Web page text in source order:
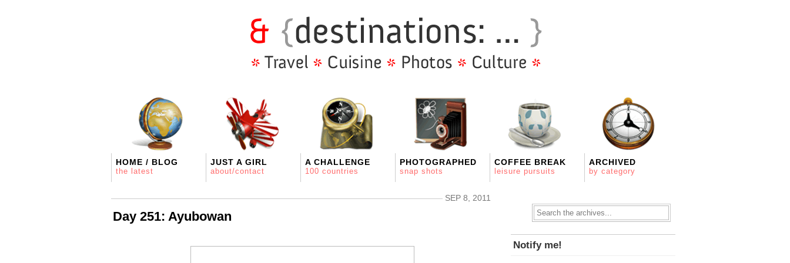
HOME / BLOG
the latest
JUST A GIRL
about/contact
A CHALLENGE
100 countries
PHOTOGRAPHED
snap shots
COFFEE BREAK
leisure pursuits
ARCHIVED
by category
SEP 8, 2011
Day 251: Ayubowan
Notify me!